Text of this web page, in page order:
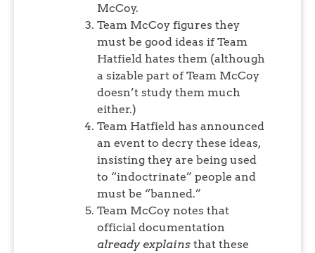
McCoy.
Team McCoy figures they
must be good ideas if Team
Hatfield hates them (although
a sizable part of Team McCoy
doesn’t study them much
either.)
Team Hatfield has announced
an event to decry these ideas,
insisting they are being used
to “indoctrinate” people and
must be “banned.”
Team McCoy notes that
official documentation
already explains that these